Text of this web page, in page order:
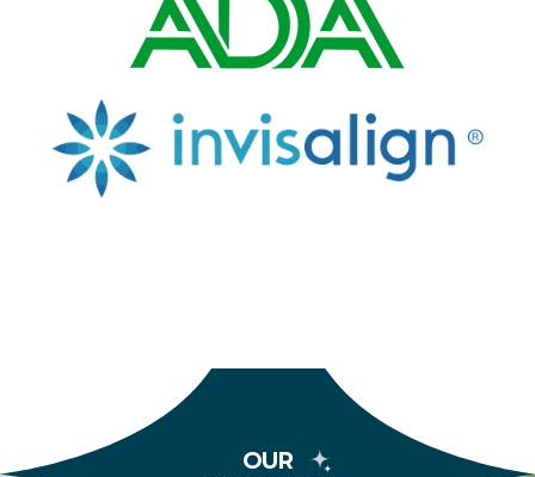
OUR